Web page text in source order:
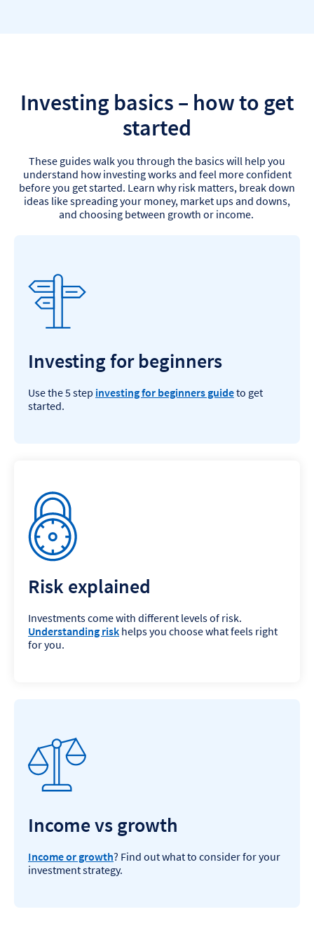
Investing basics – how to get
started
These guides walk you through the basics will help you
understand how investing works and feel more confident
before you get started. Learn why risk matters, break down
ideas like spreading your money, market ups and downs,
and choosing between growth or income.
Investing for beginners
Use the 5 step investing for beginners guideto get
started.
Risk explained
Investments come with different levels of risk.
Understanding risk helps you choose what feels right
for you.
Income vs growth
Income or growth? Find out what to consider for your
investment strategy.